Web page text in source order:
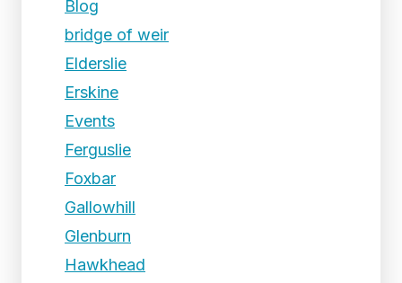
Blog
bridge of weir
Elderslie
Erskine
Events
Ferguslie
Foxbar
Gallowhill
Glenburn
Hawkhead